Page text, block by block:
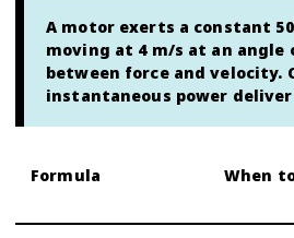
A motor exerts a constant
moving at 4 m/s at an angle
between force and velocity.
instantaneous power
Formula When